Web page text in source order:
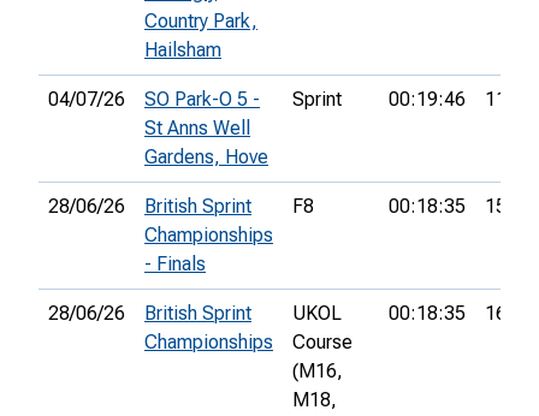
Country Park,
Hailsham
04/07/26
SO Park-O 5 -
St Anns Well
Gardens, Hove
Sprint 00:19:46 11th
28/06/26
British Sprint
Championships
- Finals
F8 00:18:35 15th
28/06/26
British Sprint
Championships
UKOL
Course
(M16,
M18,
00:18:35 166th